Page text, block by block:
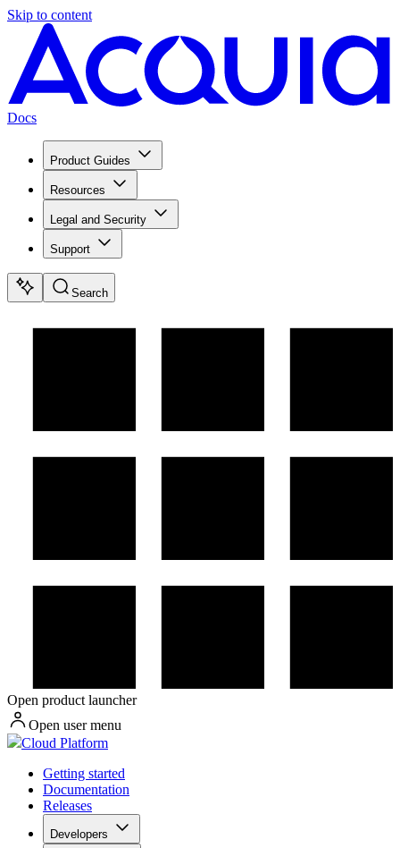
Skip to content
Docs
Product Guides
Resources
Legal and Security
Support
Search
Open product launcher
Open user menu
Cloud Platform
Getting started
Documentation
Releases
Developers